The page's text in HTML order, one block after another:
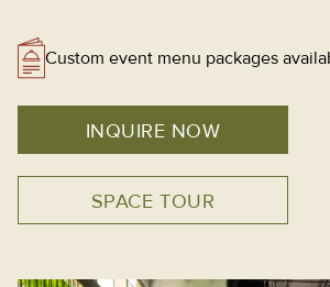
Custom event menu packages
INQUIRE NOW
SPACE TOUR